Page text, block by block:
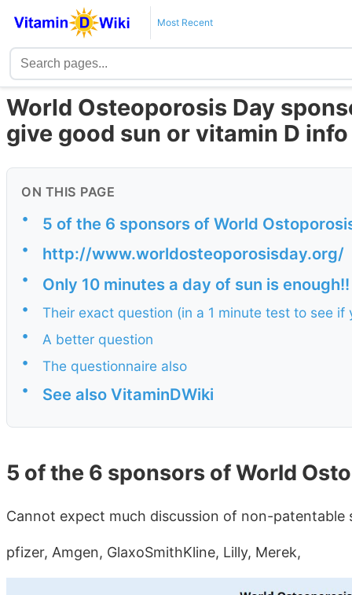
Most Recent
World Osteoporosis Day
give good sun or vitamin D info
ON THIS PAGE
• 5 of the 6 sponsors of World
• http://www.worldosteoporosisday.org/
• Only 10 minutes a day of sun is enough!!
•
Their exact question (in a 1 minute test to see
•
A better question
•
The questionnaire also
•
See also VitaminDWiki
5 of the 6 sponsors of World
Cannot expect much discussion of non-
pfizer, Amgen, GlaxoSmithKline, Lilly, Merek,